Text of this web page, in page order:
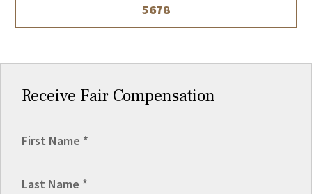
5678
Receive Fair Compensation